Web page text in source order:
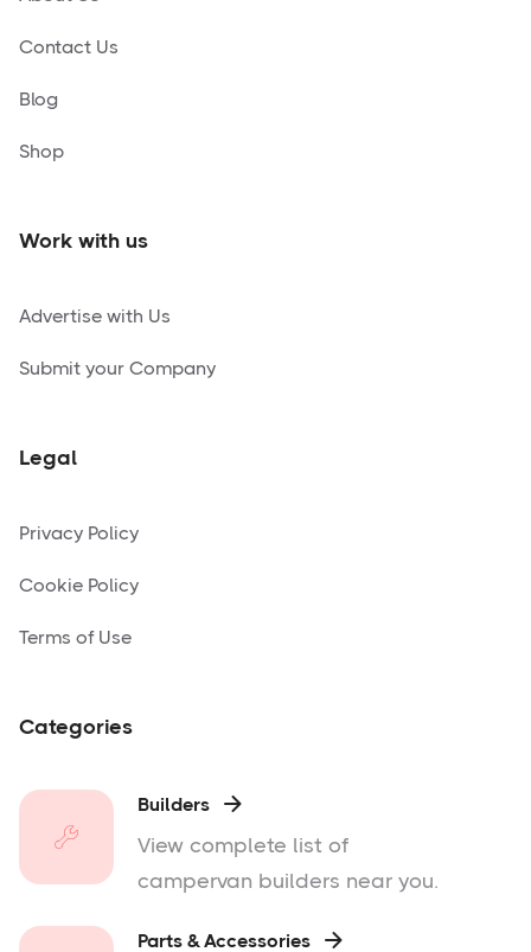
Contact Us
Blog
Shop
Work with us
Advertise with Us
Submit your Company
Legal
Privacy Policy
Cookie Policy
Terms of Use
Categories
Builders 
View complete list of
campervan builders near you.
Parts & Accessories 